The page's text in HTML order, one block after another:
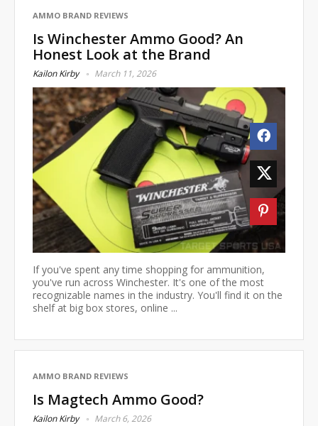
AMMO BRAND REVIEWS
Is Winchester Ammo Good? An
Honest Look at the Brand
Kailon Kirby March 11, 2026
If you've spent any time shopping for ammunition,
you've run across Winchester. It's one of the most
recognizable names in the industry. You'll find it on the
shelf at big box stores, online ...
AMMO BRAND REVIEWS
Is Magtech Ammo Good?
Kailon Kirby March 6, 2026